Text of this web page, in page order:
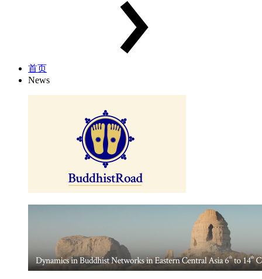
首页
News